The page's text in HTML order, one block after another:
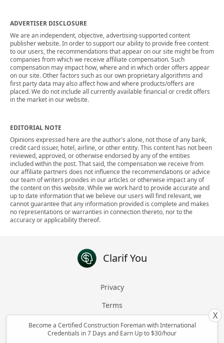
X
Become a Certified Construction Foreman with International
Credentials in 7 Days and Earn Up to $30/hour
ADVERTISER DISCLOSURE
We are an independent, objective, advertising-supported content
publisher website. In order to support our ability to provide free content
to our users, the recommendations that appear on our site might be from
companies from which we receive affiliate compensation. Such
compensation may impact how, where and in which order offers appear
on our site. Other factors such as our own proprietary algorithms and
first party data may also affect how and where products/offers are
placed. We do not include all currently available financial or credit offers
in the market in our website.
EDITORIAL NOTE
Opinions expressed here are the author's alone, not those of any bank,
credit card issuer, hotel, airline, or other entity. This content has not been
reviewed, approved, or otherwise endorsed by any of the entities
included within the post. That said, the compensation we receive from
our affiliate partners does not influence the recommendations or advice
our team of writers provides in our articles or otherwise impact any of
the content on this website. While we work hard to provide accurate and
up to date information that we believe our users will find relevant, we
cannot guarantee that any information provided is complete and makes
no representations or warranties in connection thereto, nor to the
accuracy or applicability thereof.
Clarif You
Privacy
Terms
About